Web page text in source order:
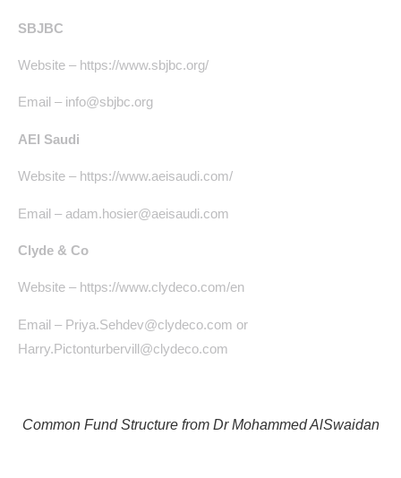
SBJBC
Website – https://www.sbjbc.org/
Email – info@sbjbc.org
AEI Saudi
Website – https://www.aeisaudi.com/
Email – adam.hosier@aeisaudi.com
Clyde & Co
Website – https://www.clydeco.com/en
Email – Priya.Sehdev@clydeco.com or
Harry.Pictonturbervill@clydeco.com
Common Fund Structure from Dr Mohammed AlSwaidan